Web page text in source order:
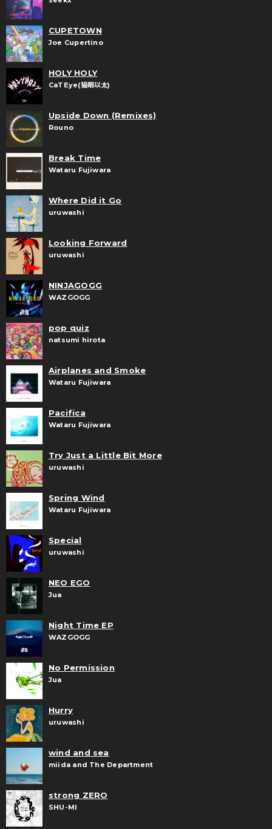
CUPETOWN
Joe Cupertino
HOLY HOLY
CaTEye(猫眼以太)
Upside Down (Remixes)
Rouno
Break Time
Wataru Fujiwara
Where Did it Go
uruwashi
Looking Forward
uruwashi
NINJAGOGG
WAZGOGG
pop quiz
natsumi hirota
Airplanes and Smoke
Wataru Fujiwara
Pacifica
Wataru Fujiwara
Try Just a Little Bit More
uruwashi
Spring Wind
Wataru Fujiwara
Special
uruwashi
NEO EGO
Jua
Night Time EP
WAZGOGG
No Permission
Jua
Hurry
uruwashi
wind and sea
miida and The Department
strong ZERO
SHU-MI